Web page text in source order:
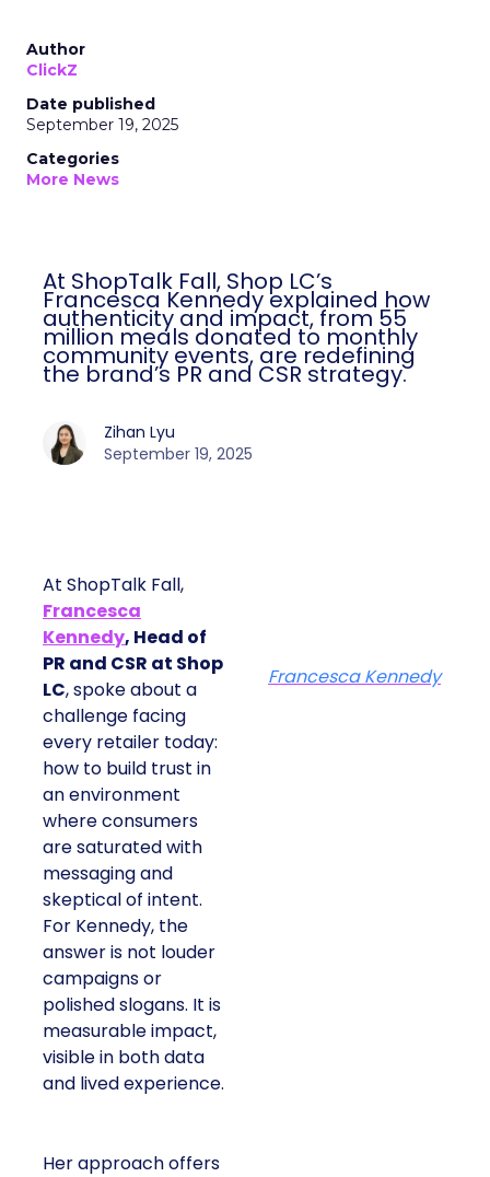
Author
ClickZ
Date published
September 19, 2025
Categories
More News
At ShopTalk Fall, Shop LC’s
Francesca Kennedy explained how
authenticity and impact, from 55
million meals donated to monthly
community events, are redefining
the brand’s PR and CSR strategy.
Zihan Lyu
September 19, 2025
At ShopTalk Fall,
Francesca
Kennedy, Head of
PR and CSR at Shop
LC, spoke about a
challenge facing
every retailer today:
how to build trust in
an environment
where consumers
are saturated with
messaging and
skeptical of intent.
For Kennedy, the
answer is not louder
campaigns or
polished slogans. It is
measurable impact,
visible in both data
and lived experience.
Her approach offers
Francesca Kennedy